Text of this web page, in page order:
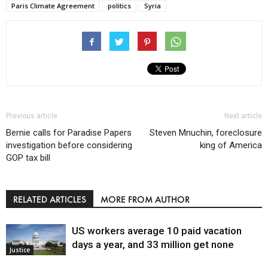
Paris Climate Agreement
politics Syria
Previous article
Bernie calls for Paradise Papers
investigation before considering
GOP tax bill
Next article
Steven Mnuchin, foreclosure
king of America
RELATED ARTICLES MORE FROM AUTHOR
Justice
US workers average 10 paid vacation
days a year, and 33 million get none